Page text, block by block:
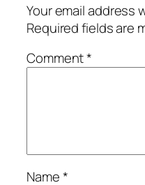
Your email address
Required fields are
Comment*
Name*